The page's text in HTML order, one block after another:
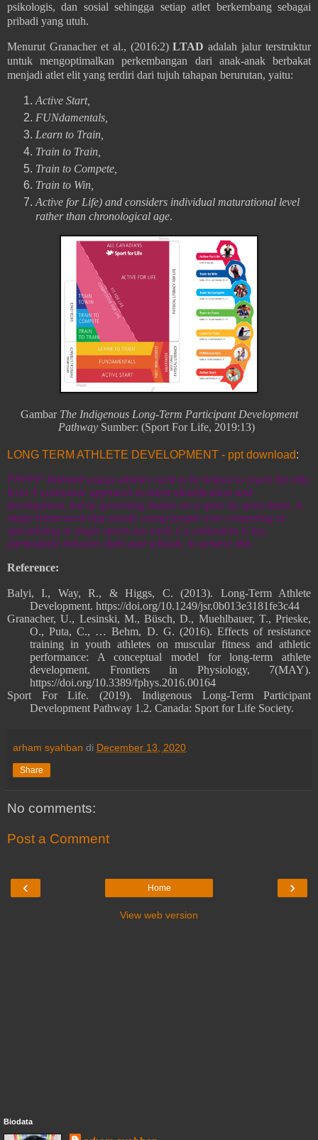
psikologis, dan sosial sehingga setiap atlet berkembang sebagai
pribadi yang utuh.
Menurut Granacher et al., (2016:2) LTAD adalah jalur terstruktur
untuk mengoptimalkan perkembangan dari anak-anak berbakat
menjadi atlet elit yang terdiri dari tujuh tahapan berurutan, yaitu:
Active Start,
FUNdamentals,
Learn to Train,
Train to Train,
Train to Compete,
Train to Win,
Active for Life) and considers individual maturational level
rather than chronological age.
Gambar The Indigenous Long-Term Participant Development
Pathway Sumber: (Sport For Life, 2019:13)
LONG TERM ATHLETE DEVELOPMENT - ppt download:
PPPPP Talented young athletes need to be helped to reach the elite
level A systematic approach to talent identification and
development, led by governing bodies on a sport by sport basis. A
single framework that avoids young people over-competing or
specialising in single sports too early Co-ordination is key
particularly between clubs and schools, to achieve this
Reference:
Balyi, I., Way, R., & Higgs, C. (2013). Long-Term Athlete
Development. https://doi.org/10.1249/jsr.0b013e3181fe3c44
Granacher, U., Lesinski, M., Büsch, D., Muehlbauer, T., Prieske,
O., Puta, C., … Behm, D. G. (2016). Effects of resistance
training in youth athletes on muscular fitness and athletic
performance: A conceptual model for long-term athlete
development. Frontiers in Physiology, 7(MAY).
https://doi.org/10.3389/fphys.2016.00164
Sport For Life. (2019). Indigenous Long-Term Participant
Development Pathway 1.2. Canada: Sport for Life Society.
arham syahban di December 13, 2020
Share
No comments:
Post a Comment
‹ ›
Home
View web version
Biodata